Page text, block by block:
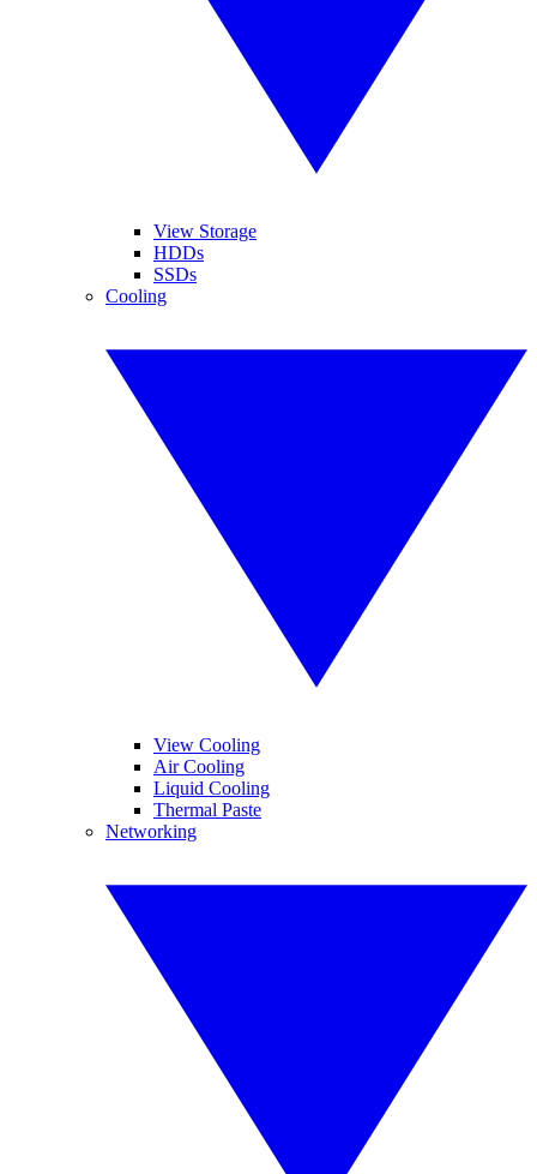
View Storage
HDDs
SSDs
Cooling
View Cooling
Air Cooling
Liquid Cooling
Thermal Paste
Networking